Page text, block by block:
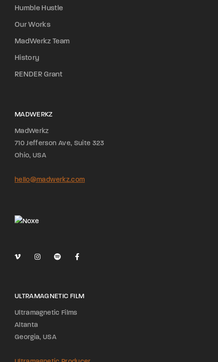
Humble Hustle
Our Works
MadWerkz Team
History
RENDER Grant
MADWERKZ
MadWerkz
710 Jefferson Ave, Suite 323
Ohio, USA
hello@madwerkz.com
ULTRAMAGNETIC FILM
Ultramagnetic Films
Altanta
Georgia, USA